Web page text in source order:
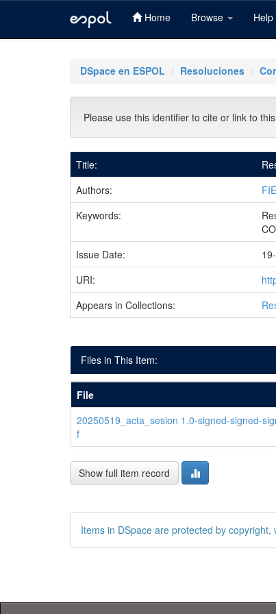
Home Browse Help
DSpace en ESPOL Resoluciones
Please use this identifier to cite or link to
Title:
Authors:
Keywords:
Issue Date:
URI:
Appears in Collections:
Files in This Item:
File
20250519_acta_sesion 1.0-signed-signed-
f
Show full item record
Items in DSpace are protected by